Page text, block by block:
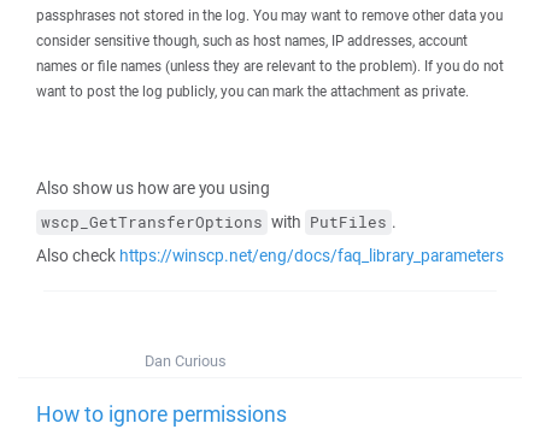
passphrases not stored in the log. You may want to remove other data you
consider sensitive though, such as host names, IP addresses, account
names or file names (unless they are relevant to the problem). If you do not
want to post the log publicly, you can mark the attachment as private.
Also show us how are you using
wscp_GetTransferOptions with PutFiles .
Also check https://winscp.net/eng/docs/faq_library_parameters
Dan Curious
How to ignore permissions